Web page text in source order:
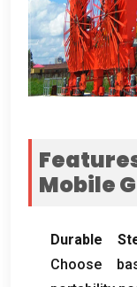
Mobile
Durable
Choose